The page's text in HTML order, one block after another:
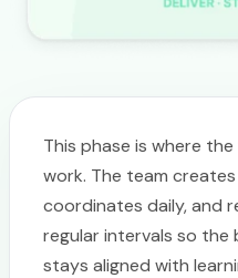
This phase is where
work. The team
coordinates daily, and
regular intervals so
stays aligned with